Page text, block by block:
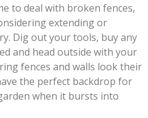
to deal with broken fences,
extending or
Dig out your tools, buy any
and head outside with your
fences and walls look their
the perfect backdrop for
when it bursts into